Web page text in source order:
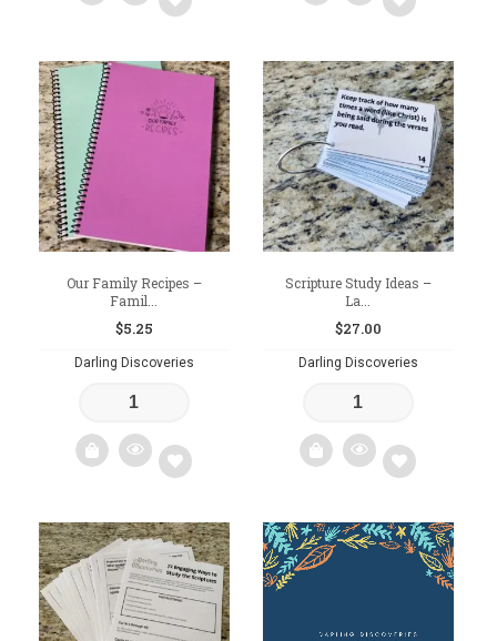
Add
to
wishlist
Add
to
wishlist
Our Family Recipes –
Famil...
$5.25
Darling Discoveries
Add
to
wishlist
Scripture Study Ideas –
La...
$27.00
Darling Discoveries
Add